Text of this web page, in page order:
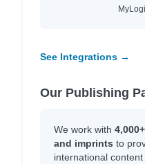
See Integrations →
Our Publishing
We work with
and imprints to
international